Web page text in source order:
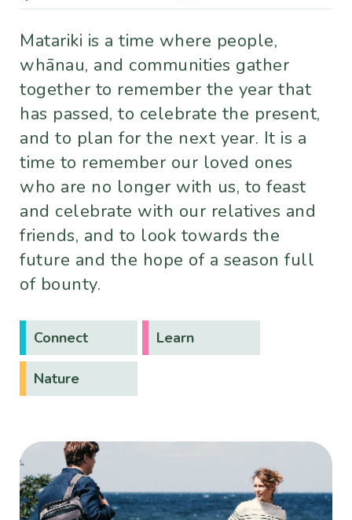
Matariki is a time where people,
whānau, and communities gather
together to remember the year that
has passed, to celebrate the present,
and to plan for the next year. It is a
time to remember our loved ones
who are no longer with us, to feast
and celebrate with our relatives and
friends, and to look towards the
future and the hope of a season full
of bounty.
Connect Learn
Nature